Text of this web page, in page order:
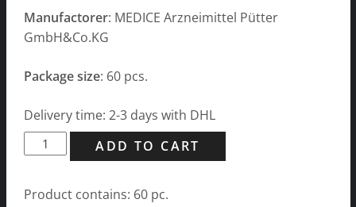
Manufactorer: MEDICE Arzneimittel Pütter
GmbH&Co.KG
Package size: 60 pcs.
Delivery time: 2-3 days with DHL
Cystinol
acute
-
ADD TO CART
Product contains: 60 pc.